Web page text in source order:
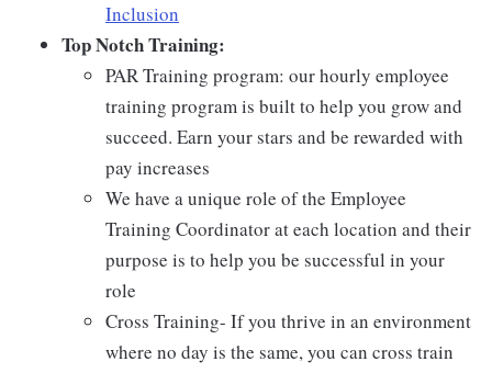
Inclusion
Top Notch Training:
PAR Training program: our hourly employee
training program is built to help you grow and
succeed. Earn your stars and be rewarded with
pay increases
We have a unique role of the Employee
Training Coordinator at each location and their
purpose is to help you be successful in your
role
Cross Training- If you thrive in an environment
where no day is the same, you can cross train